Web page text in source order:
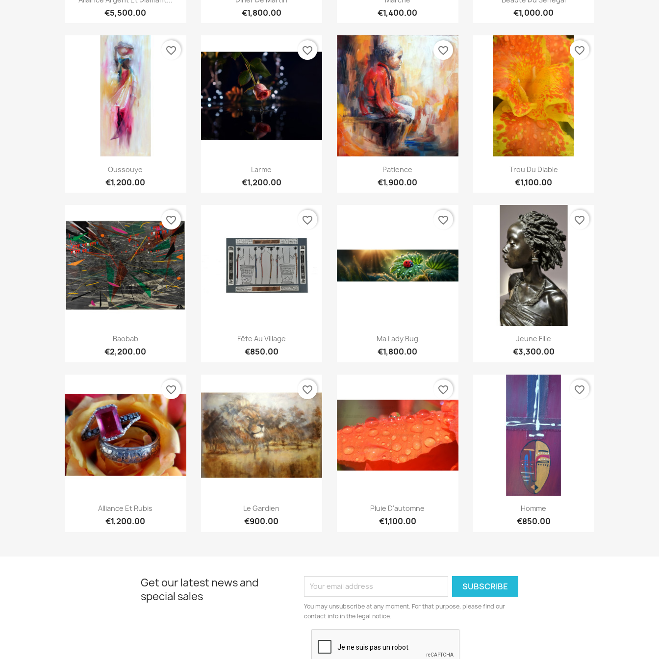
€5,500.00 €1,800.00 €1,400.00 €1,000.00
Quick view
Oussouye
€1,200.00
favorite_border
Quick view
Larme
€1,200.00
favorite_border
Quick view
Patience
€1,900.00
favorite_border
Quick view
Trou Du Diable
€1,100.00
favorite_border
Quick view
Baobab
€2,200.00
favorite_border
Quick view
Fête Au Village
€850.00
favorite_border
Quick view
Ma Lady Bug
€1,800.00
favorite_border
Quick view
Jeune Fille
€3,300.00
favorite_border
Quick view
Alliance Et Rubis
€1,200.00
favorite_border
Quick view
Le Gardien
€900.00
favorite_border
Quick view
Pluie D'automne
€1,100.00
favorite_border
Quick view
Homme
€850.00
favorite_border
Get our latest news and
special sales
You may unsubscribe at any moment. For that purpose, please find our
contact info in the legal notice.